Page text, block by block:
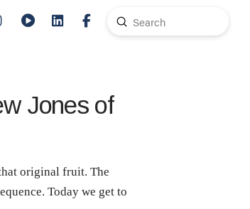
Search
Submit
Jones of
original fruit. The
Today we get to